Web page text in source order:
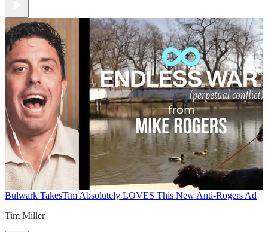
Bulwark TakesTim Absolutely LOVES This New Anti-Rogers Ad
Tim Miller